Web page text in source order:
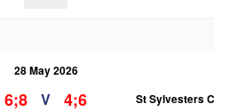
28 May 2026
6;8 V 4;6 St Sylvesters C